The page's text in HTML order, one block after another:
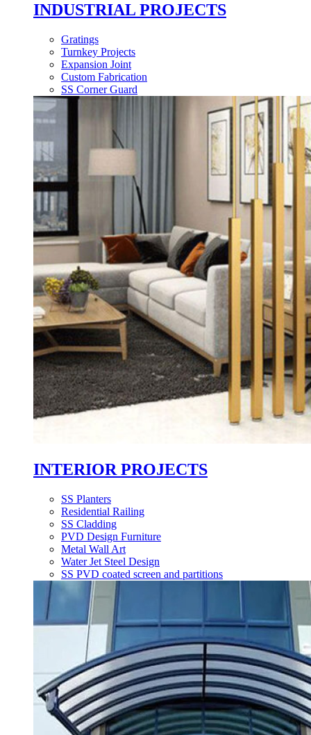
INDUSTRIAL PROJECTS
Gratings
Turnkey Projects
Expansion Joint
Custom Fabrication
SS Corner Guard
INTERIOR PROJECTS
SS Planters
Residential Railing
SS Cladding
PVD Design Furniture
Metal Wall Art
Water Jet Steel Design
SS PVD coated screen and partitions